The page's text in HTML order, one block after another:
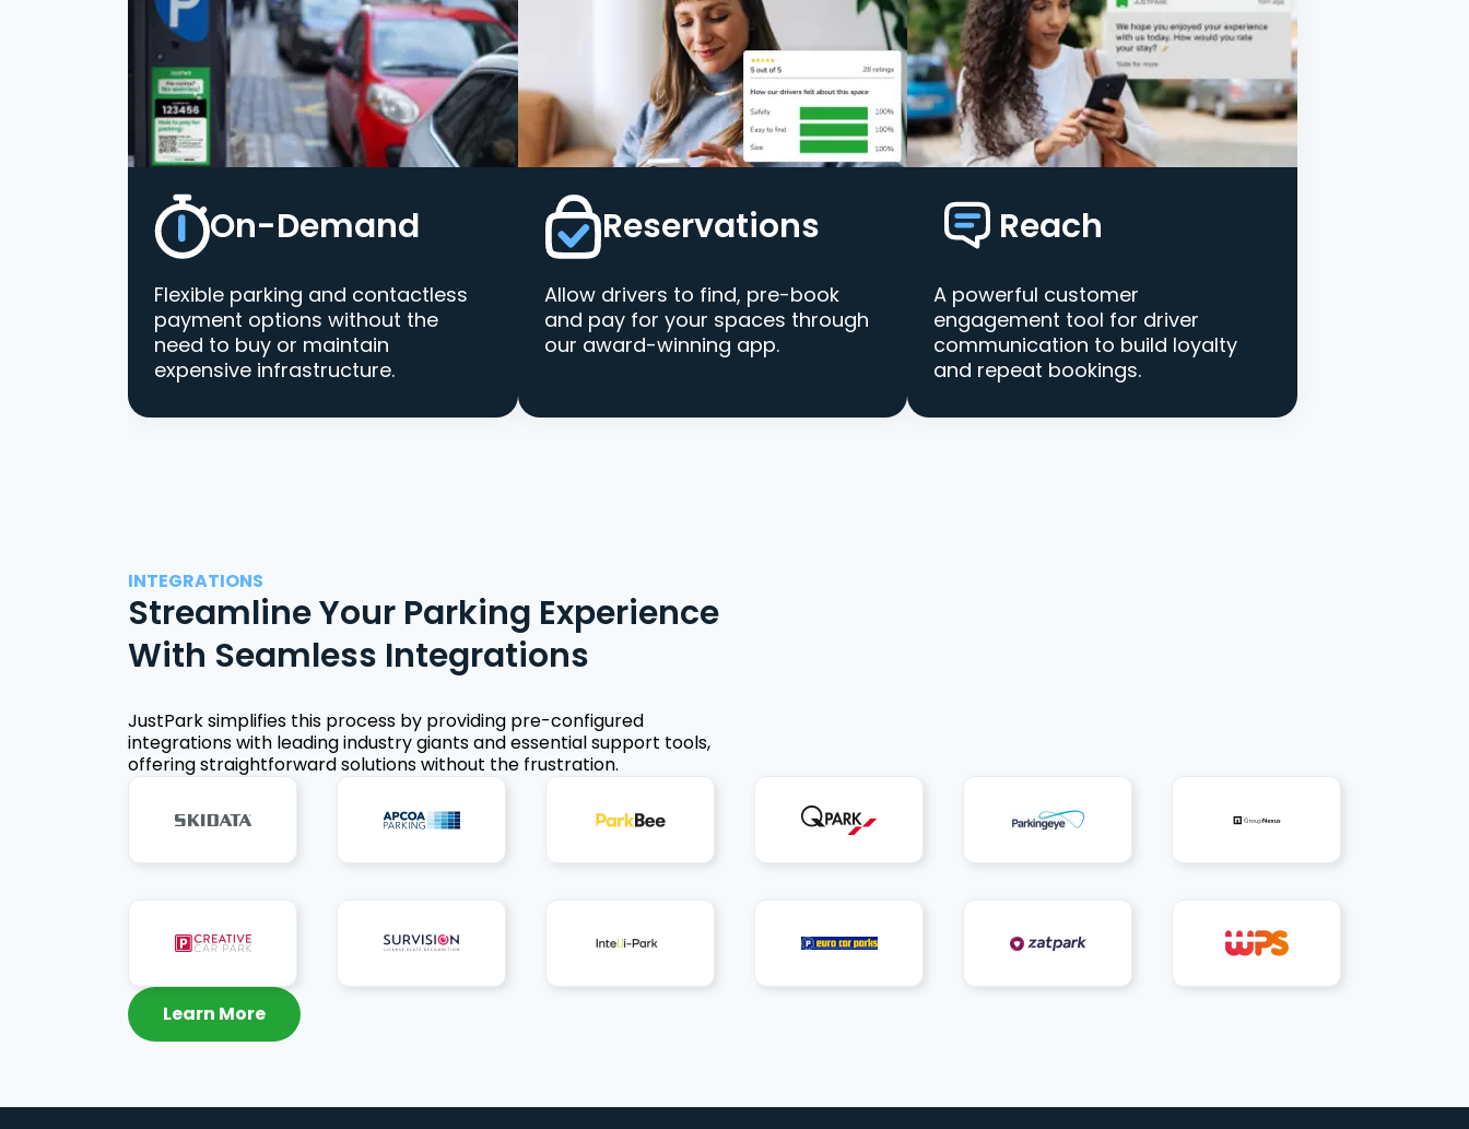
On-Demand
Flexible parking and contactless
payment options without the
need to buy or maintain
expensive infrastructure.
Reservations
Allow drivers to find, pre-book
and pay for your spaces through
our award-winning app.
Reach
A powerful customer
engagement tool for driver
communication to build loyalty
and repeat bookings.
INTEGRATIONS
Streamline Your Parking Experience
With Seamless Integrations
JustPark simplifies this process by providing pre-configured
integrations with leading industry giants and essential support tools,
offering straightforward solutions without the frustration.
Learn More